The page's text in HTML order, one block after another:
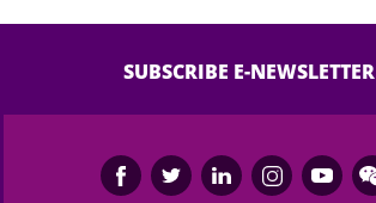
SUBSCRIBE E-NEWSLETTER